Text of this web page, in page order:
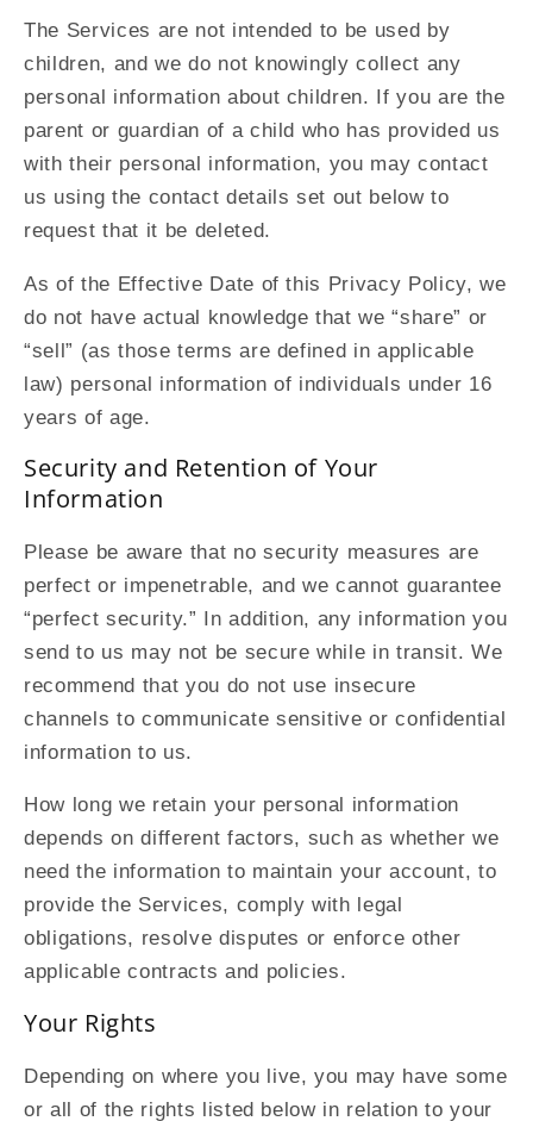
The Services are not intended to be used by
children, and we do not knowingly collect any
personal information about children. If you are the
parent or guardian of a child who has provided us
with their personal information, you may contact
us using the contact details set out below to
request that it be deleted.
As of the Effective Date of this Privacy Policy, we
do not have actual knowledge that we “share” or
“sell” (as those terms are defined in applicable
law) personal information of individuals under 16
years of age.
Security and Retention of Your
Information
Please be aware that no security measures are
perfect or impenetrable, and we cannot guarantee
“perfect security.” In addition, any information you
send to us may not be secure while in transit. We
recommend that you do not use insecure
channels to communicate sensitive or confidential
information to us.
How long we retain your personal information
depends on different factors, such as whether we
need the information to maintain your account, to
provide the Services, comply with legal
obligations, resolve disputes or enforce other
applicable contracts and policies.
Your Rights
Depending on where you live, you may have some
or all of the rights listed below in relation to your